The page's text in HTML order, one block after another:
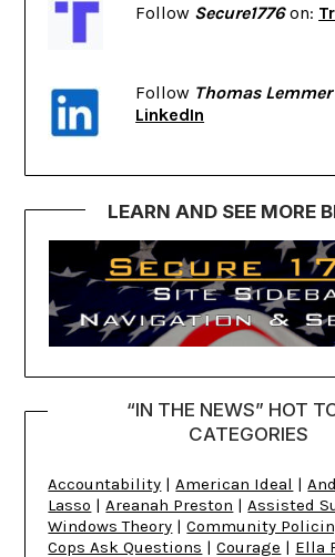
Follow Secure1776on:
Follow Thomas Lemmer
LinkedIn
LEARN AND SEE MORE
“IN THE NEWS” HOT
CATEGORIES
Accountability |American Ideal |
Lasso |Areanah Preston |Assisted
Windows Theory |Community
Cops Ask Questions |Courage | Ella